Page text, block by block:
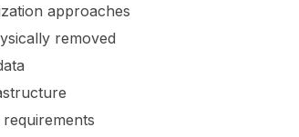
approaches
removed